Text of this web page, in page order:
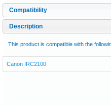
Compatibility
Description
This product is compatible with the
Canon IRC2100